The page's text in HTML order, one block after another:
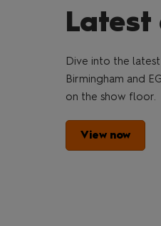
Latest
Dive into the
Birmingham and
on the show floor.
View now